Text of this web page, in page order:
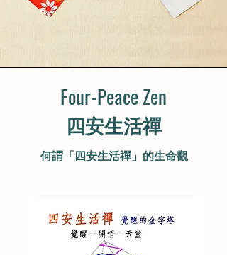
Four-Peace Zen
​四安生活禪
何謂「四安生活禪」的生命觀